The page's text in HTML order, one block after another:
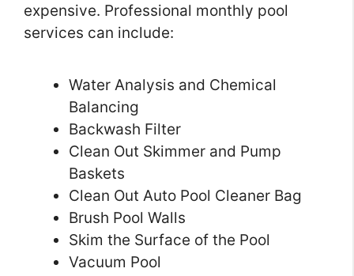
expensive. Professional monthly pool
services can include:
Water Analysis and Chemical
Balancing
Backwash Filter
Clean Out Skimmer and Pump
Baskets
Clean Out Auto Pool Cleaner Bag
Brush Pool Walls
Skim the Surface of the Pool
Vacuum Pool